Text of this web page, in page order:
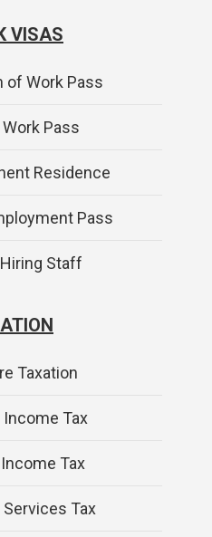
VISAS
of Work Pass
Pass
Residence
Pass
Staff
Taxation
Tax
Tax
Services Tax